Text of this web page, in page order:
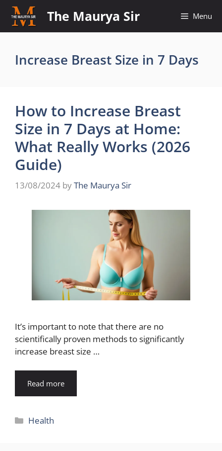
Skip
content
The Maurya Sir Menu
Increase Breast Size in 7 Days
How to Increase Breast
Size in 7 Days at Home:
What Really Works (2026
Guide)
13/08/2024 byThe Maurya Sir
It’s important to note that there are no
scientifically proven methods to significantly
increase breast size …
Read more
Categories
Health